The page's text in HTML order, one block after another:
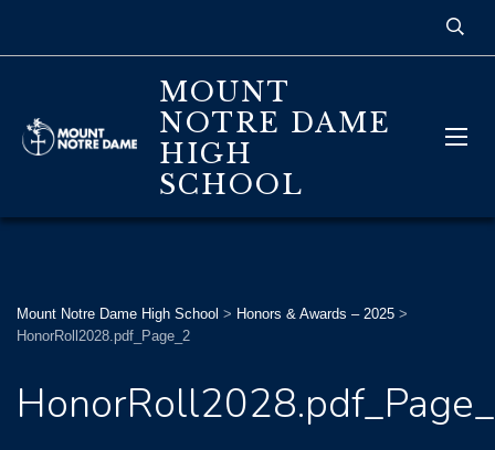
MOUNT
NOTRE DAME
HIGH
SCHOOL
Mount Notre Dame High School > Honors & Awards – 2025 >
HonorRoll2028.pdf_Page_2